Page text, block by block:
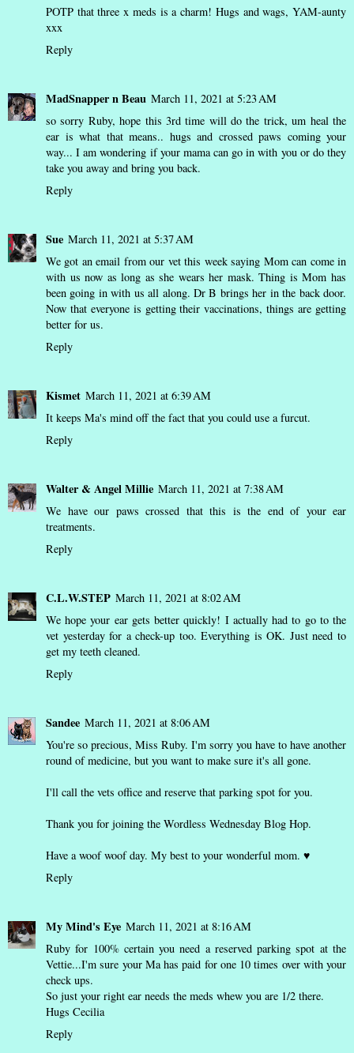
POTP that three x meds is a charm! Hugs and wags, YAM-aunty
xxx
Reply
MadSnapper n Beau March 11, 2021 at 5:23 AM
so sorry Ruby, hope this 3rd time will do the trick, um heal the
ear is what that means.. hugs and crossed paws coming your
way... I am wondering if your mama can go in with you or do they
take you away and bring you back.
Reply
Sue March 11, 2021 at 5:37 AM
We got an email from our vet this week saying Mom can come in
with us now as long as she wears her mask. Thing is Mom has
been going in with us all along. Dr B brings her in the back door.
Now that everyone is getting their vaccinations, things are getting
better for us.
Reply
Kismet March 11, 2021 at 6:39 AM
It keeps Ma's mind off the fact that you could use a furcut.
Reply
Walter & Angel Millie March 11, 2021 at 7:38 AM
We have our paws crossed that this is the end of your ear
treatments.
Reply
C.L.W.STEP March 11, 2021 at 8:02 AM
We hope your ear gets better quickly! I actually had to go to the
vet yesterday for a check-up too. Everything is OK. Just need to
get my teeth cleaned.
Reply
Sandee March 11, 2021 at 8:06 AM
You're so precious, Miss Ruby. I'm sorry you have to have another
round of medicine, but you want to make sure it's all gone.
I'll call the vets office and reserve that parking spot for you.
Thank you for joining the Wordless Wednesday Blog Hop.
Have a woof woof day. My best to your wonderful mom. ♥
Reply
My Mind's Eye March 11, 2021 at 8:16 AM
Ruby for 100% certain you need a reserved parking spot at the
Vettie...I'm sure your Ma has paid for one 10 times over with your
check ups.
So just your right ear needs the meds whew you are 1/2 there.
Hugs Cecilia
Reply